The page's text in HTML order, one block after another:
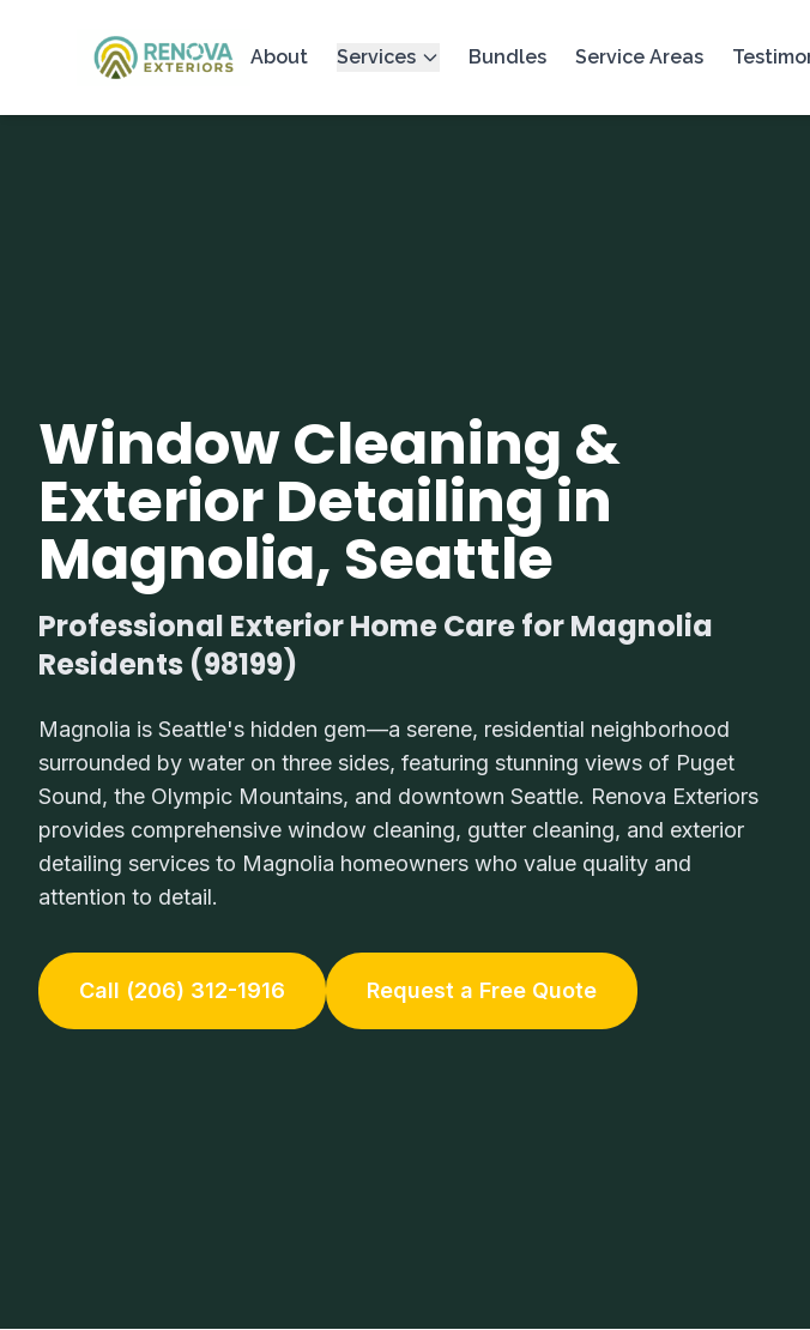
About Services Bundles Service Areas
Window Cleaning &
Exterior Detailing in
Magnolia, Seattle
Professional Exterior Home Care for Magnolia
Residents (98199)
Magnolia is Seattle's hidden gem—a serene, residential neighborhood
surrounded by water on three sides, featuring stunning views of Puget
Sound, the Olympic Mountains, and downtown Seattle. Renova Exteriors
provides comprehensive window cleaning, gutter cleaning, and exterior
detailing services to Magnolia homeowners who value quality and
attention to detail.
Call (206) 312-1916 Request a Free Quote